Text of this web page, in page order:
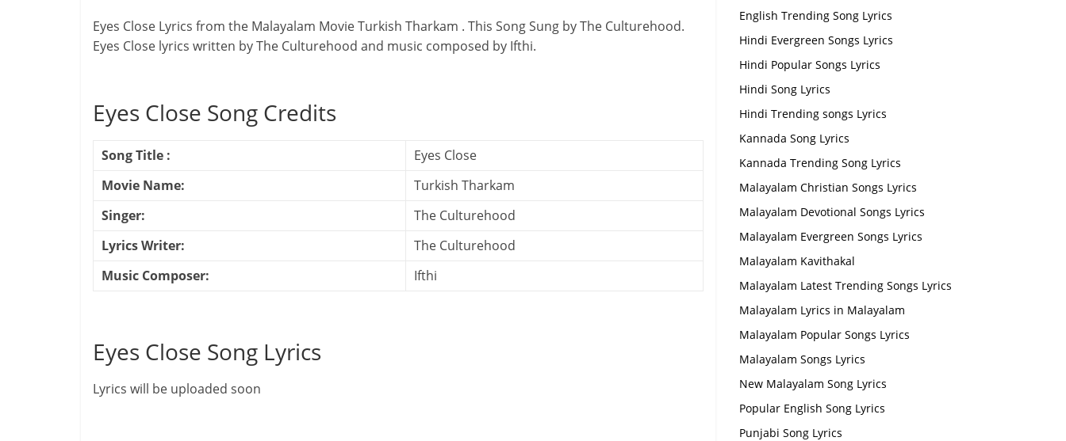
Eyes Close Lyrics from the Malayalam Movie Turkish Tharkam . This Song Sung by The Culturehood.
Eyes Close lyrics written by The Culturehood and music composed by Ifthi.
Eyes Close Song Credits
Song Title :
Eyes Close
Movie Name:
Turkish Tharkam
Singer:
The Culturehood
Lyrics Writer:
The Culturehood
Music Composer:
Ifthi
Eyes Close Song Lyrics
Lyrics will be uploaded soon
English Trending Song Lyrics
Hindi Evergreen Songs Lyrics
Hindi Popular Songs Lyrics
Hindi Song Lyrics
Hindi Trending songs Lyrics
Kannada Song Lyrics
Kannada Trending Song Lyrics
Malayalam Christian Songs Lyrics
Malayalam Devotional Songs Lyrics
Malayalam Evergreen Songs Lyrics
Malayalam Kavithakal
Malayalam Latest Trending Songs Lyrics
Malayalam Lyrics in Malayalam
Malayalam Popular Songs Lyrics
Malayalam Songs Lyrics
New Malayalam Song Lyrics
Popular English Song Lyrics
Punjabi Song Lyrics